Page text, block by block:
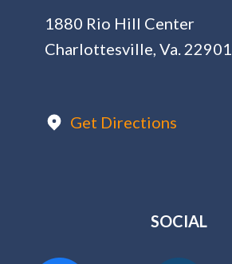
1880 Rio Hill Center
Charlottesville, Va. 22901
Get Directions
SOCIAL